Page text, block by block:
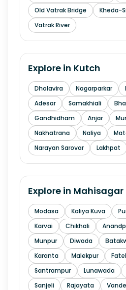
Old Vatrak Bridge
Kheda-
Vatrak River
Explore in Kutch
Dholavira Nagarparkar
Adesar
Samakhiali
Gandhidham
Anjar
Nakhatrana
Naliya
Narayan Sarovar
Lakhpat
Explore in Mahisagar
Modasa Kaliya Kuva
Karvai
Chikhali
Munpur
Diwada
Karanta
Malekpur
Santrampur
Lunawada
Sanjeli
Rajayata